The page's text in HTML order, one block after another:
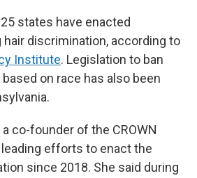
states have enacted
hair discrimination, according to
Institute. Legislation to ban
on race has also been
co-founder of the CROWN
efforts to enact the
since 2018. She said during